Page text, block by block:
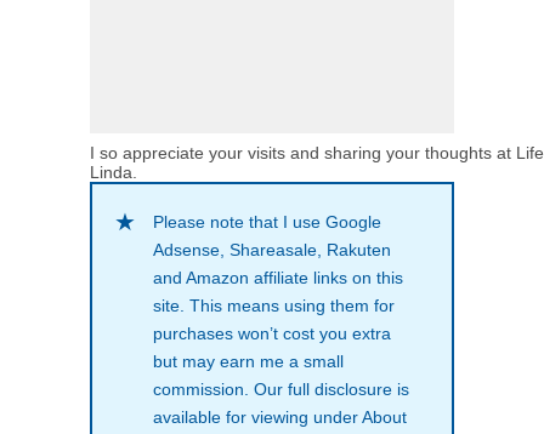
I so appreciate your visits and sharing your thoughts at
Linda.
Please note that I use Google
Adsense, Shareasale, Rakuten
and Amazon affiliate links on this
site. This means using them for
purchases won’t cost you extra
but may earn me a small
commission. Our full disclosure is
available for viewing under About